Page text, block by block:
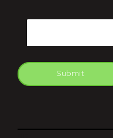
Submit